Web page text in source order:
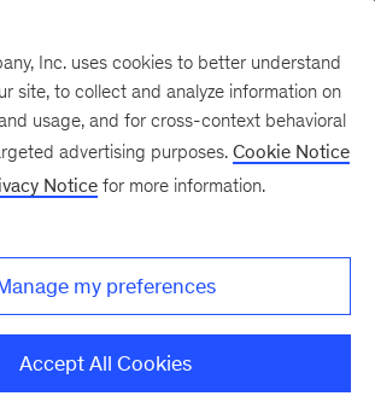
Inc. uses cookies to better understand
site, to collect and analyze information on
usage, and for cross-context behavioral
advertising purposes. Cookie Notice
Notice for more information.
my preferences
Accept All Cookies